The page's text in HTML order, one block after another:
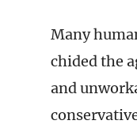
Many
chided the
and